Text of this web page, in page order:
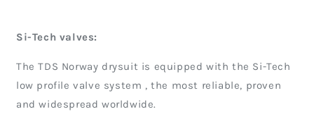
Si-Tech valves:
The TDS Norway drysuit is equipped with the Si-Tech
low profile valve system , the most reliable, proven
and widespread worldwide.